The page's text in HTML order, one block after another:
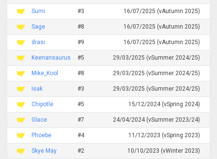
Sumi #3 16/07/2025 (vAutumn 2025)
Sage #8 16/07/2025 (vAutumn 2025)
drasi #9 16/07/2025 (vAutumn 2025)
Keenansaurus #5 29/03/2025 (vSummer 2024/25)
Mike_Kool #8 29/03/2025 (vSummer 2024/25)
Isak #3 29/03/2025 (vSummer 2024/25)
Chipotle #5 15/12/2024 (vSpring 2024)
Glace #7 24/04/2024 (vSummer 2023/24)
Phoebe #4 11/12/2023 (vSpring 2023)
Skye May #2 10/10/2023 (vWinter 2023)